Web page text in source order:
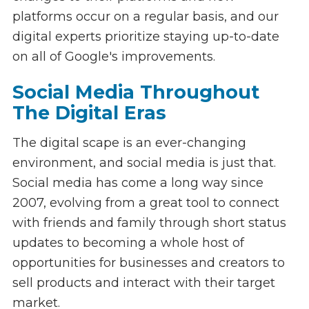
platforms occur on a regular basis, and our
digital experts prioritize staying up-to-date
on all of Google's improvements.
Social Media Throughout
The Digital Eras
The digital scape is an ever-changing
environment, and social media is just that.
Social media has come a long way since
2007, evolving from a great tool to connect
with friends and family through short status
updates to becoming a whole host of
opportunities for businesses and creators to
sell products and interact with their target
market.